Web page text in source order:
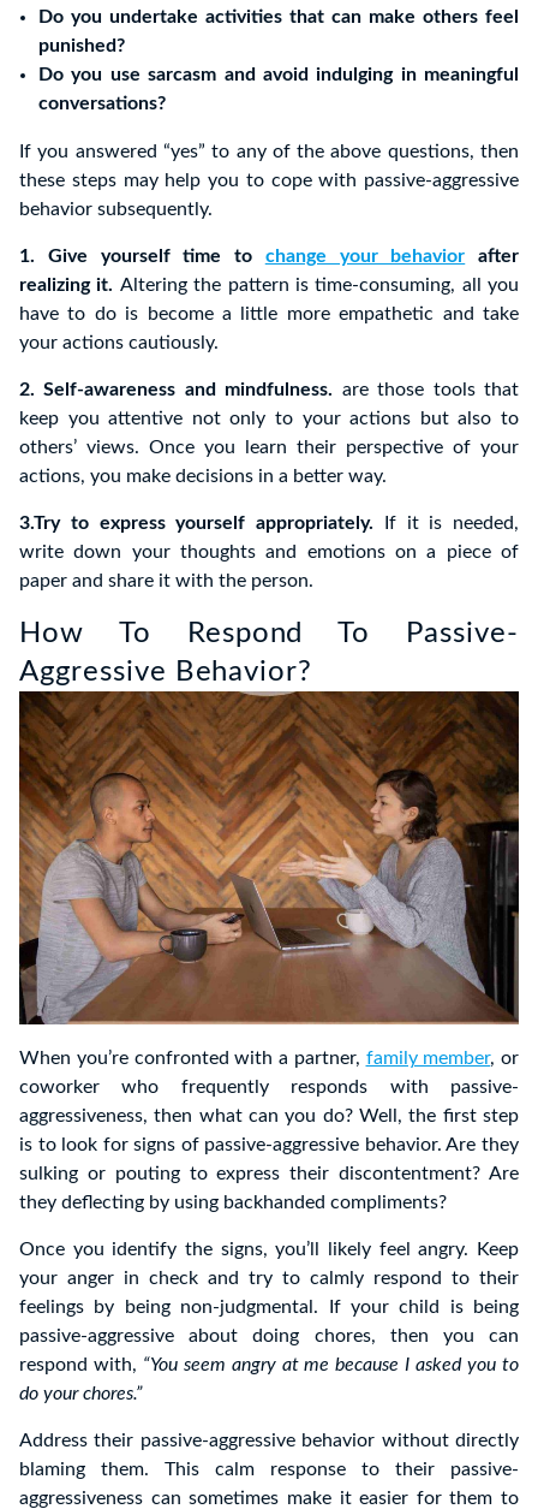
Do you undertake activities that can make others feel
punished?
Do you use sarcasm and avoid indulging in meaningful
conversations?
If you answered “yes” to any of the above questions, then
these steps may help you to cope with passive-aggressive
behavior subsequently.
1. Give yourself time to change your behavior after
realizing it. Altering the pattern is time-consuming, all you
have to do is become a little more empathetic and take
your actions cautiously.
2. Self-awareness and mindfulness. are those tools that
keep you attentive not only to your actions but also to
others’ views. Once you learn their perspective of your
actions, you make decisions in a better way.
3.Try to express yourself appropriately.
If it is needed,
write down your thoughts and emotions on a piece of
paper and share it with the person.
How To Respond To Passive-
Aggressive Behavior?
When you’re confronted with a partner, family member, or
coworker who frequently responds with passive-
aggressiveness, then what can you do? Well, the first step
is to look for signs of passive-aggressive behavior. Are they
sulking or pouting to express their discontentment? Are
they deflecting by using backhanded compliments?
Once you identify the signs, you’ll likely feel angry. Keep
your anger in check and try to calmly respond to their
feelings by being non-judgmental. If your child is being
passive-aggressive about doing chores, then you can
respond with, “You seem angry at me because I asked you to
do your chores.”
Address their passive-aggressive behavior without directly
blaming them. This calm response to their passive-
aggressiveness can sometimes make it easier for them to